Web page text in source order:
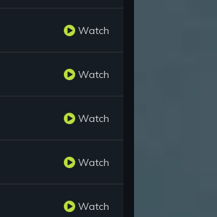
Watch
Watch
Watch
Watch
Watch